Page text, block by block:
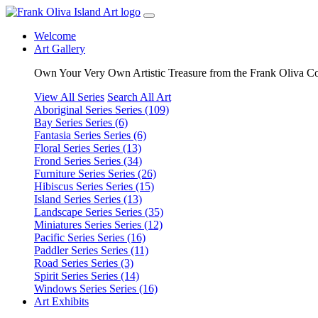
Welcome
Art Gallery
Own Your Very Own Artistic Treasure from the Frank Oliva
View All Series Search All Art
Aboriginal Series Series (109)
Bay Series Series (6)
Fantasia Series Series (6)
Floral Series Series (13)
Frond Series Series (34)
Furniture Series Series (26)
Hibiscus Series Series (15)
Island Series Series (13)
Landscape Series Series (35)
Miniatures Series Series (12)
Pacific Series Series (16)
Paddler Series Series (11)
Road Series Series (3)
Spirit Series Series (14)
Windows Series Series (16)
Art Exhibits